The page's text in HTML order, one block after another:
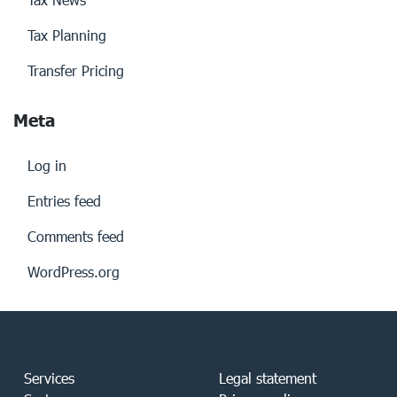
Tax Planning
Transfer Pricing
Meta
Log in
Entries feed
Comments feed
WordPress.org
Services
Legal statement